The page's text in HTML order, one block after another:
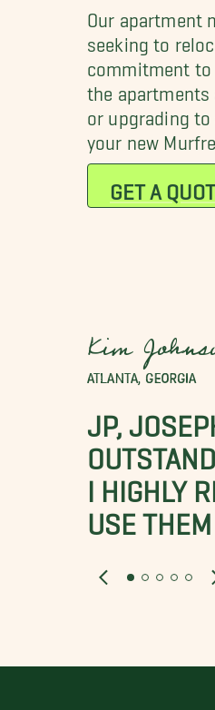
Our apartment
seeking to
commitment to
the apartments
or upgrading to
your new
GET A
Kim
ATLANTA, GEORGIA
JP,
I HIGHLY
USE THEM